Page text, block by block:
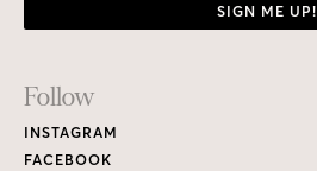
SIGN ME UP!
Footer
Links
Follow
INSTAGRAM
FACEBOOK